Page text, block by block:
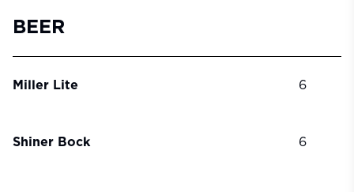
BEER
Miller Lite 6
Shiner Bock 6